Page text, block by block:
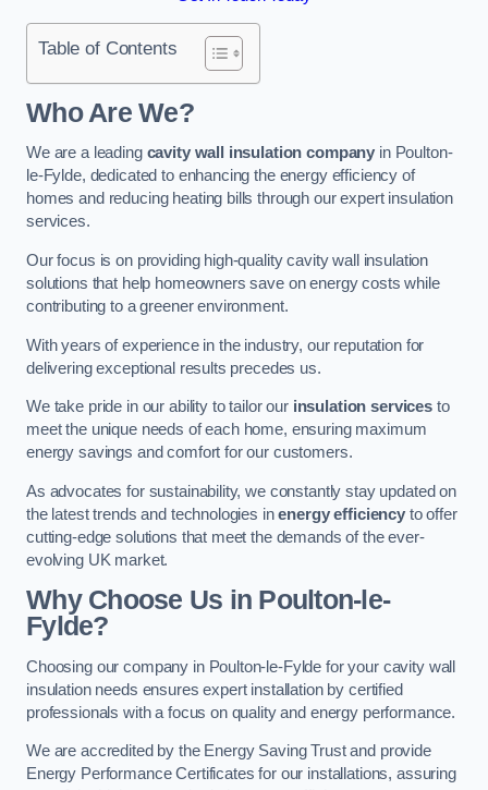
Table of Contents
Who Are We?
We are a leading cavity wall insulation company in Poulton-
le-Fylde, dedicated to enhancing the energy efficiency of
homes and reducing heating bills through our expert insulation
services.
Our focus is on providing high-quality cavity wall insulation
solutions that help homeowners save on energy costs while
contributing to a greener environment.
With years of experience in the industry, our reputation for
delivering exceptional results precedes us.
We take pride in our ability to tailor our insulation services to
meet the unique needs of each home, ensuring maximum
energy savings and comfort for our customers.
As advocates for sustainability, we constantly stay updated on
the latest trends and technologies inenergy efficiency to offer
cutting-edge solutions that meet the demands of the ever-
evolving UK market.
Why Choose Us in Poulton-le-
Fylde?
Choosing our company in Poulton-le-Fylde for your cavity wall
insulation needs ensures expert installation by certified
professionals with a focus on quality and energy performance.
We are accredited by the Energy Saving Trust and provide
Energy Performance Certificates for our installations, assuring